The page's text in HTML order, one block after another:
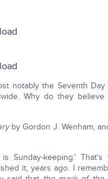
notably the Seventh Day
Why do they believe
by Gordon J. Wenham,
Sunday-keeping.' That's
it, years ago. I